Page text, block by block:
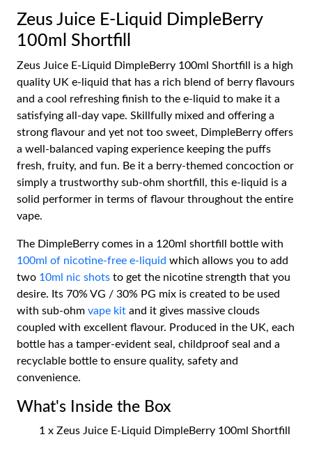
Zeus Juice E-Liquid DimpleBerry
100ml Shortfill
Zeus Juice E-Liquid DimpleBerry 100ml Shortfill is a high
quality UK e-liquid that has a rich blend of berry flavours
and a cool refreshing finish to the e-liquid to make it a
satisfying all-day vape. Skillfully mixed and offering a
strong flavour and yet not too sweet, DimpleBerry offers
a well-balanced vaping experience keeping the puffs
fresh, fruity, and fun. Be it a berry-themed concoction or
simply a trustworthy sub-ohm shortfill, this e-liquid is a
solid performer in terms of flavour throughout the entire
vape.
The DimpleBerry comes in a 120ml shortfill bottle with
100ml of nicotine-free e-liquid which allows you to add
two 10ml nic shots to get the nicotine strength that you
desire. Its 70% VG / 30% PG mix is created to be used
with sub-ohm vape kit and it gives massive clouds
coupled with excellent flavour. Produced in the UK, each
bottle has a tamper-evident seal, childproof seal and a
recyclable bottle to ensure quality, safety and
convenience.
What's Inside the Box
1 x Zeus Juice E-Liquid DimpleBerry 100ml Shortfill